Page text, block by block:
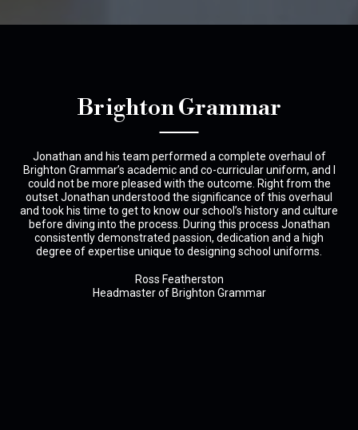
Brighton Grammar
Jonathan and his team performed a complete overhaul of
Brighton Grammar’s academic and co-curricular uniform, and I
could not be more pleased with the outcome. Right from the
outset Jonathan understood the significance of this overhaul
and took his time to get to know our school’s history and culture
before diving into the process. During this process Jonathan
consistently demonstrated passion, dedication and a high
degree of expertise unique to designing school uniforms.
Ross Featherston
Headmaster of Brighton Grammar